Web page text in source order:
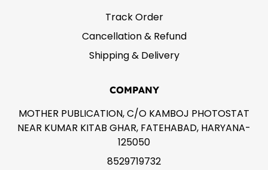
Track Order
Cancellation & Refund
Shipping & Delivery
COMPANY
MOTHER PUBLICATION, C/O KAMBOJ PHOTOSTAT
NEAR KUMAR KITAB GHAR, FATEHABAD, HARYANA-
125050
8529719732